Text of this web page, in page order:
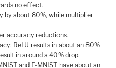
no effect.
by about 80%, while multiplier
accuracy reductions.
ReLU results in about an 80%
in around a 40% drop.
and F-MNIST have about an